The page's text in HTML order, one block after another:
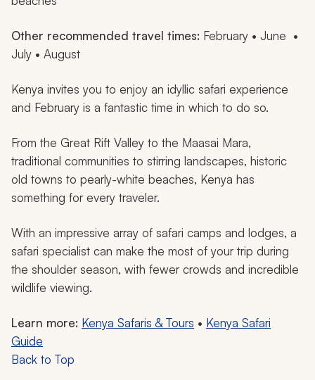
Other recommended travel times: February • June •
July • August
Kenya invites you to enjoy an idyllic safari experience
and February is a fantastic time in which to do so.
From the Great Rift Valley to the Maasai Mara,
traditional communities to stirring landscapes, historic
old towns to pearly-white beaches, Kenya has
something for every traveler.
With an impressive array of safari camps and lodges, a
safari specialist can make the most of your trip during
the shoulder season, with fewer crowds and incredible
wildlife viewing.
Learn more: Kenya Safaris & Tours • Kenya Safari
Guide
Back to Top